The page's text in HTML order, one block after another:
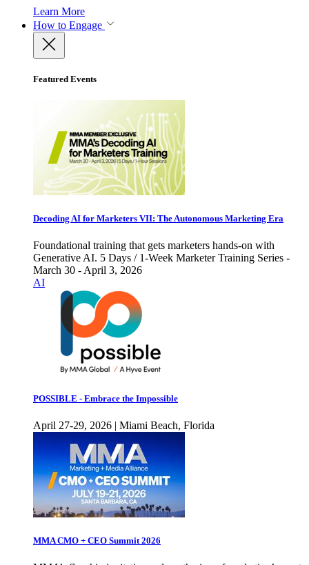
Learn More
How to Engage
Featured Events
Decoding AI for Marketers VII: The Autonomous Marketing Era
Foundational training that gets marketers hands-on with
Generative AI. 5 Days / 1-Week Marketer Training Series -
March 30 - April 3, 2026
AI
POSSIBLE - Embrace the Impossible
April 27-29, 2026 | Miami Beach, Florida
MMA CMO + CEO Summit 2026